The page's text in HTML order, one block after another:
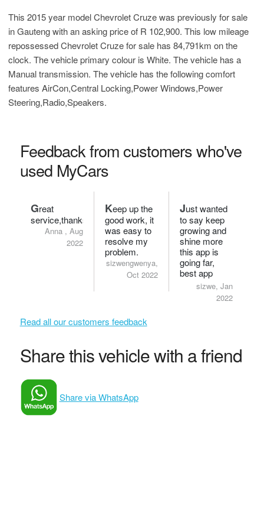
This 2015 year model Chevrolet Cruze was previously for sale
in Gauteng with an asking price of R 102,900. This low mileage
repossessed Chevrolet Cruze for sale has 84,791km on the
clock. The vehicle primary colour is White. The vehicle has a
Manual transmission. The vehicle has the following comfort
features AirCon,Central Locking,Power Windows,Power
Steering,Radio,Speakers.
Feedback from customers who've
used MyCars
Great
service,thanks.
Anna , Aug
2022
Keep up the
good work, it
was easy to
resolve my
problem.
sizwengwenya,
Oct 2022
Just wanted
to say keep
growing and
shine more
this app is
going far,
best app
ever!sizwe, Jan
2022
Read all our customers feedback
Share this vehicle with a friend
Share via WhatsApp